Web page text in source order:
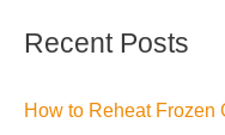
Recent Posts
How to Reheat Frozen